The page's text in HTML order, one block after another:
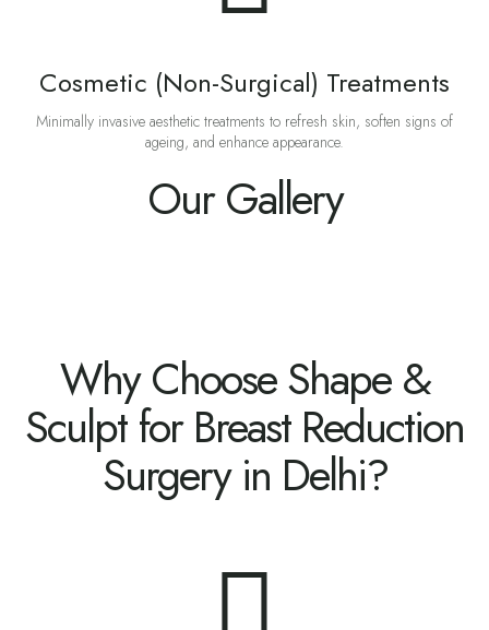
Cosmetic (Non-Surgical) Treatments
Minimally invasive aesthetic treatments to refresh skin, soften signs of
ageing, and enhance appearance.
Our Gallery
Why Choose Shape &
Sculpt for Breast Reduction
Surgery in Delhi?